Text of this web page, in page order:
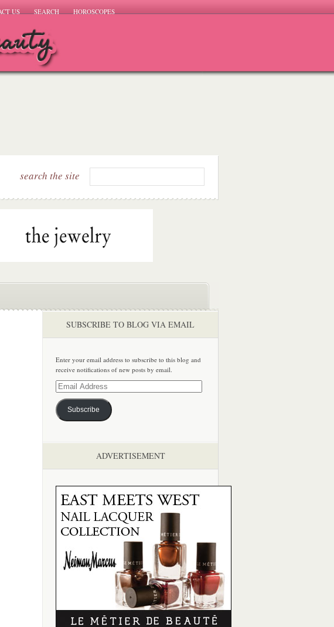
US SEARCH HOROSCOPES
search the site
SUBSCRIBE TO BLOG VIA EMAIL
Enter your email address to subscribe to this blog and
receive notifications of new posts by email.
Email
Address
Subscribe
ADVERTISEMENT